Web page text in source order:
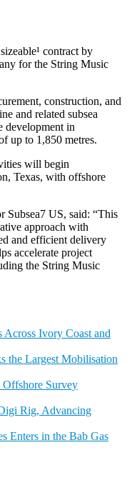
contract by
for the String Music
construction, and
and related subsea
development in
up to 1,850 metres.
will begin
Texas, with offshore
Subsea7 US, said: “This
approach with
and efficient delivery
accelerate project
the String Music
Across Ivory Coast and
the Largest Mobilisation
Offshore Survey
Rig, Advancing
Enters in the Bab Gas